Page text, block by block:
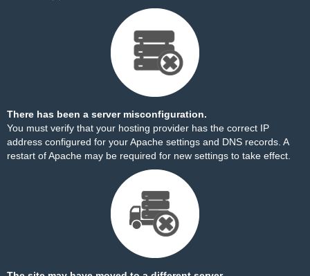
There has been a server misconfiguration.
You must verify that your hosting provider has the correct IP
address configured for your Apache settings and DNS records. A
restart of Apache may be required for new settings to take effect.